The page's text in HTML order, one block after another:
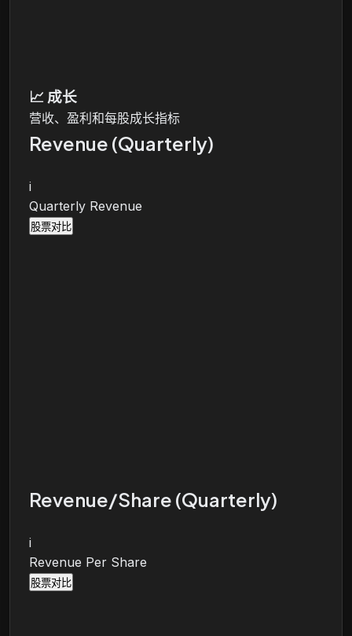
📈 成长
营收、盈利和每股成长指标
Revenue (Quarterly)
i
Quarterly Revenue
股票对比
Revenue/Share (Quarterly)
i
Revenue Per Share
股票对比